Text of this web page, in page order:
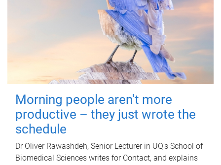
Morning people aren't more
productive – they just wrote the
schedule
Dr Oliver Rawashdeh, Senior Lecturer in UQ's School of
Biomedical Sciences writes for Contact, and explains